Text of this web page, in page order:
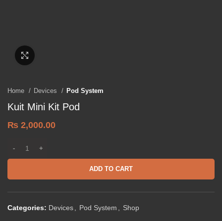
Home Devices Pod System
Kuit Mini Kit Pod
₨ 2,000.00
ADD TO CART
Categories: Devices Pod System Shop